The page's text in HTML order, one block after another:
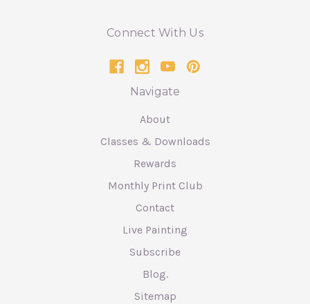
Connect With Us
Navigate
About
Classes & Downloads
Rewards
Monthly Print Club
Contact
Live Painting
Subscribe
Blog.
Sitemap